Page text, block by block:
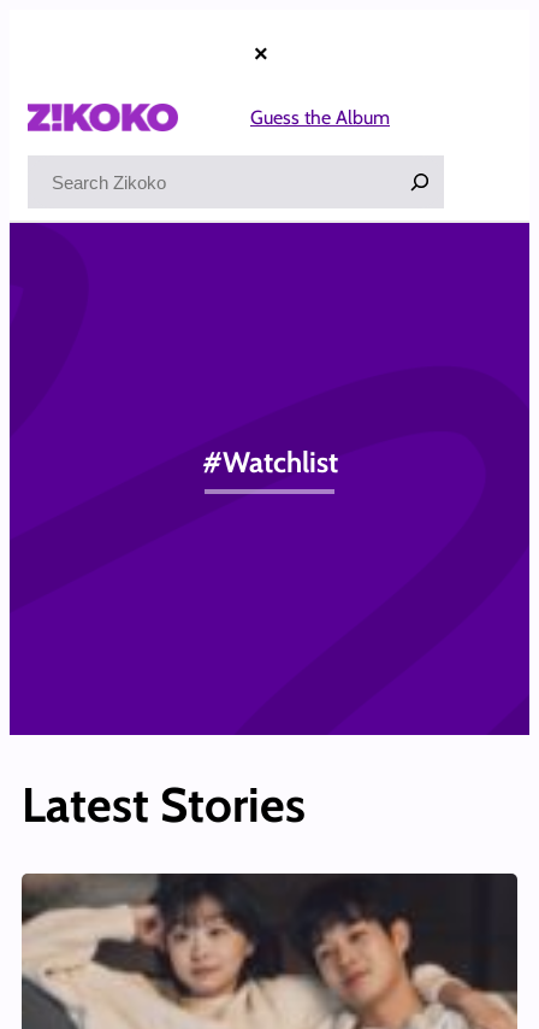
×
Guess the Album
#Watchlist
Latest Stories